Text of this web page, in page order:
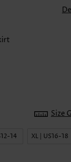
Size
14 XL | US16-18